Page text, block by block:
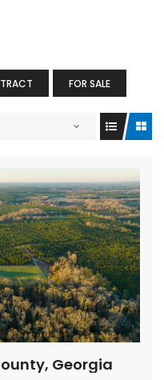
FOR SALE
Georgia